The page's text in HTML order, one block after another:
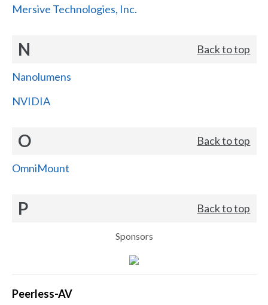
Mersive Technologies, Inc.
N Back to top
Nanolumens
NVIDIA
O Back to top
OmniMount
P Back to top
Sponsors
Peerless-AV